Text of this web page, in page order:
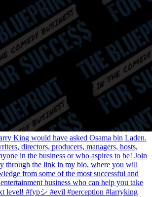
King would have asked Osama bin Laden.
directors, producers, managers, hosts,
in the business or who aspires to be! Join
through the link in my bio, where you will
from some of the most successful and
business who can help you take
level! #fypシ #evil #perception #larryking